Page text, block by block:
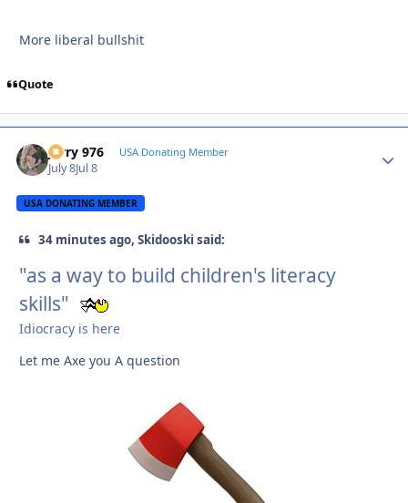
More liberal bullshit
Quote
Jerry 976 USA Donating Member
July 8Jul 8
USA DONATING MEMBER
34 minutes ago, Skidooski said:
"as a way to build children's literacy
skills"
Idiocracy is here
Let me Axe you A question